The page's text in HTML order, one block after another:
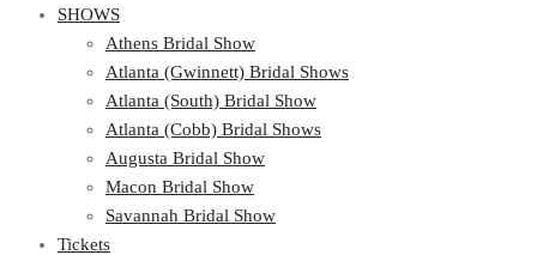
SHOWS
Athens Bridal Show
Atlanta (Gwinnett) Bridal Shows
Atlanta (South) Bridal Show
Atlanta (Cobb) Bridal Shows
Augusta Bridal Show
Macon Bridal Show
Savannah Bridal Show
Tickets